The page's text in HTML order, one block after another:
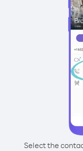
Select the